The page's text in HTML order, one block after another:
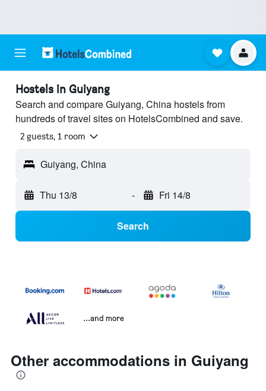
Hostels in Guiyang
Search and compare Guiyang, China hostels from
hundreds of travel sites on HotelsCombined and save.
2 guests, 1 room
Guiyang, China
Thu 13/8 - Fri 14/8
Search
...and more
Other accommodations in Guiyang